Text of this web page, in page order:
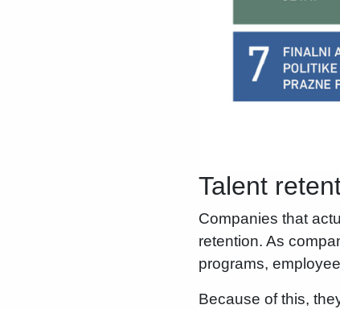
Talent
Companies that
retention. As
programs,
Because of this,